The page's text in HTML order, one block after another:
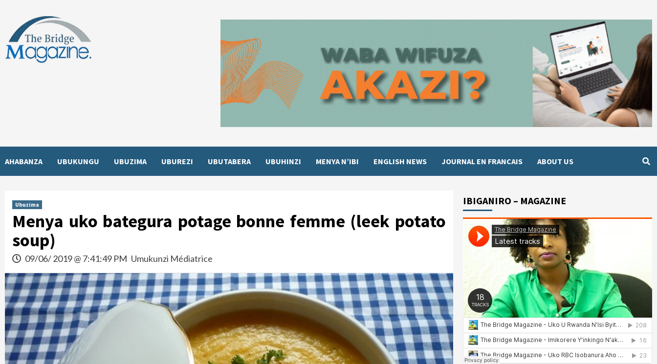
content
AHABANZA UBUKUNGU UBUZIMA UBUREZI UBUTABERA UBUHINZI MENYA N’IBI ENGLISH NEWS JOURNAL EN FRANCAIS ABOUT US
Ubuzima
Menya uko bategura potage bonne femme (leek potato
soup)
09/06/ 2019 @ 7:41:49 PM Umukunzi Médiatrice
IBIGANIRO – MAGAZINE